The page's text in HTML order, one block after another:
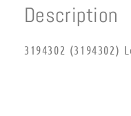
Description
3194302 (3194302)